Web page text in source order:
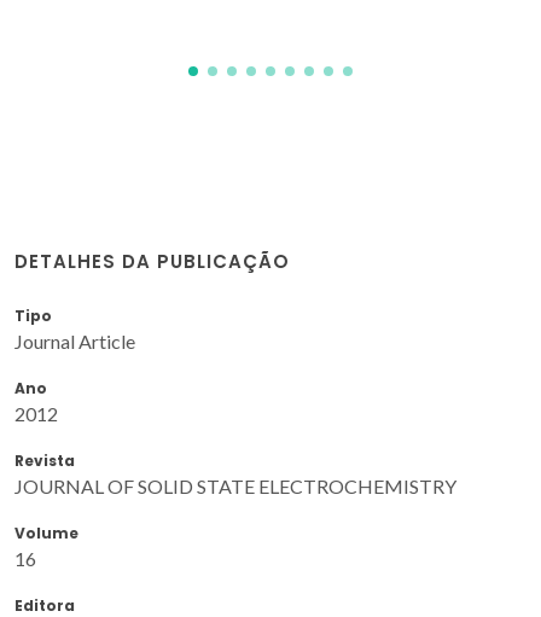
DETALHES DA PUBLICAÇÃO
Tipo
Journal Article
Ano
2012
Revista
JOURNAL OF SOLID STATE ELECTROCHEMISTRY
Volume
16
Editora